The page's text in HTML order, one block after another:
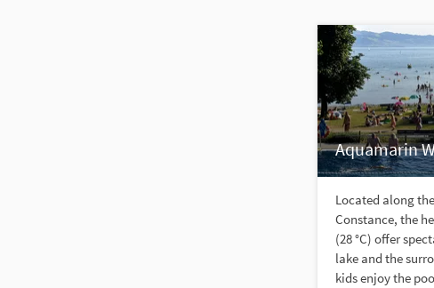
Aquamarin
Located along
Constance, the
(28 °C) offer
lake and the
kids enjoy the